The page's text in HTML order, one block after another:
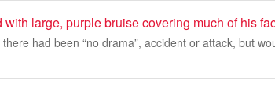
with large, purple bruise covering much of his
had been “no drama”, accident or attack, but